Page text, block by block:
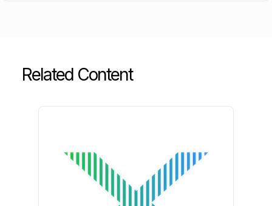
Related Content